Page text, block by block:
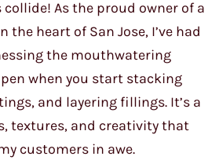
As the proud owner of a
the heart of San Jose, I’ve had
the mouthwatering
when you start stacking
and layering fillings. It’s a
textures, and creativity that
customers in awe.